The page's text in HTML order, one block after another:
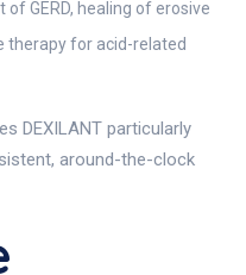
of GERD, healing of erosive
therapy for acid-related
DEXILANT particularly
around-the-clock